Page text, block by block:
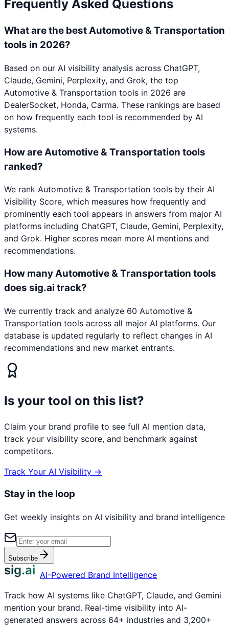
Frequently Asked Questions
What are the best Automotive & Transportation
tools in 2026?
Based on our AI visibility analysis across ChatGPT,
Claude, Gemini, Perplexity, and Grok, the top
Automotive & Transportation tools in 2026 are
DealerSocket, Honda, Carma. These rankings are based
on how frequently each tool is recommended by AI
systems.
How are Automotive & Transportation tools
ranked?
We rank Automotive & Transportation tools by their AI
Visibility Score, which measures how frequently and
prominently each tool appears in answers from major AI
platforms including ChatGPT, Claude, Gemini, Perplexity,
and Grok. Higher scores mean more AI mentions and
recommendations.
How many Automotive & Transportation tools
does sig.ai track?
We currently track and analyze 60 Automotive &
Transportation tools across all major AI platforms. Our
database is updated regularly to reflect changes in AI
recommendations and new market entrants.
Is your tool on this list?
Claim your brand profile to see full AI mention data,
track your visibility score, and benchmark against
competitors.
Track Your AI Visibility →
Stay in the loop
Get weekly insights on AI visibility and brand intelligence
Subscribe
sig.ai AI-Powered Brand Intelligence
Track how AI systems like ChatGPT, Claude, and Gemini
mention your brand. Real-time visibility into AI-
generated answers across 64+ industries and 3,200+